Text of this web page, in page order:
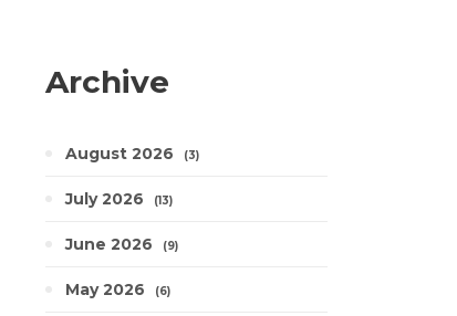
Archive
August 2026 3
July 2026 13
June 2026 9
May 2026 6